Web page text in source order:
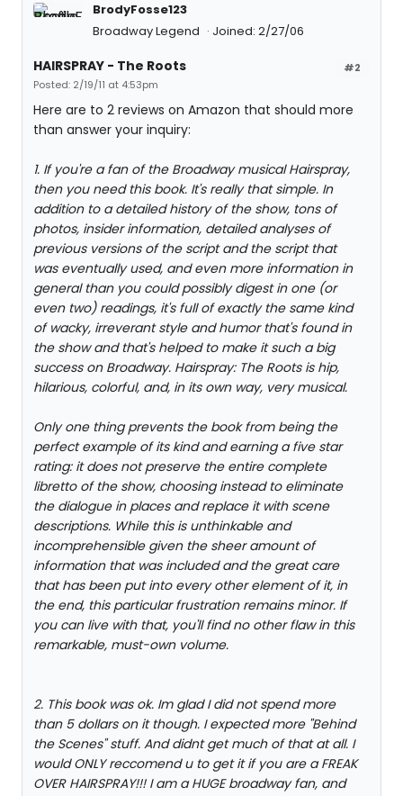
BrodyFosse123
Broadway Legend
Joined: 2/27/06
#2
HAIRSPRAY - The Roots
Posted: 2/19/11 at 4:53pm
Here are to 2 reviews on Amazon that should more
than answer your inquiry:
1. If you're a fan of the Broadway musical Hairspray,
then you need this book. It's really that simple. In
addition to a detailed history of the show, tons of
photos, insider information, detailed analyses of
previous versions of the script and the script that
was eventually used, and even more information in
general than you could possibly digest in one (or
even two) readings, it's full of exactly the same kind
of wacky, irreverant style and humor that's found in
the show and that's helped to make it such a big
success on Broadway. Hairspray: The Roots is hip,
hilarious, colorful, and, in its own way, very musical.
Only one thing prevents the book from being the
perfect example of its kind and earning a five star
rating: it does not preserve the entire complete
libretto of the show, choosing instead to eliminate
the dialogue in places and replace it with scene
descriptions. While this is unthinkable and
incomprehensible given the sheer amount of
information that was included and the great care
that has been put into every other element of it, in
the end, this particular frustration remains minor. If
you can live with that, you'll find no other flaw in this
remarkable, must-own volume.
2. This book was ok. Im glad I did not spend more
than 5 dollars on it though. I expected more "Behind
the Scenes" stuff. And didnt get much of that at all. I
would ONLY reccomend u to get it if you are a FREAK
OVER HAIRSPRAY!!! I am a HUGE broadway fan, and